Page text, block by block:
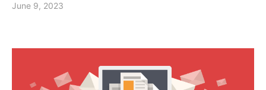
June 9, 2023